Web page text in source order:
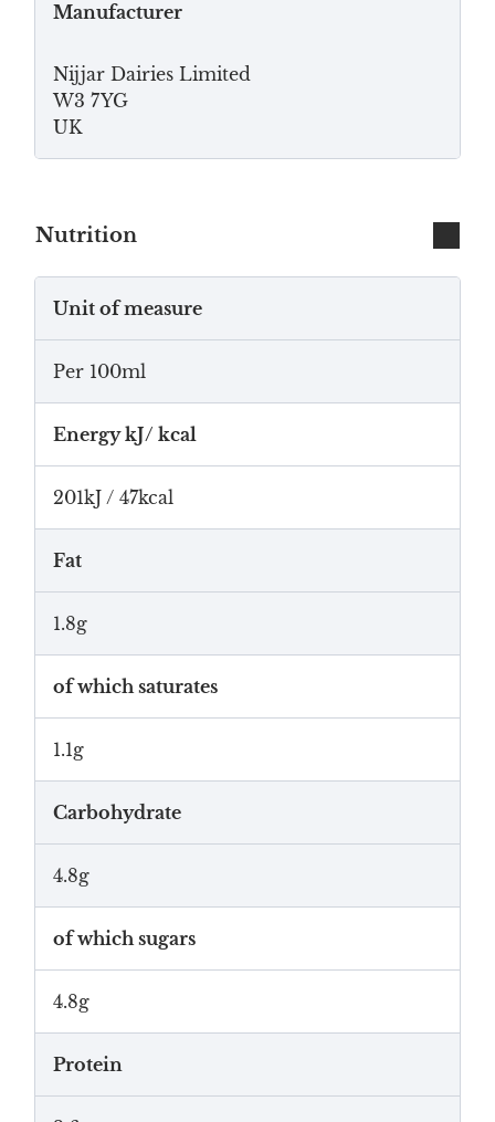
Manufacturer
Nijjar Dairies Limited
W3 7YG
UK
Nutrition
Unit of measure
Per 100ml
Energy kJ/ kcal
201kJ / 47kcal
Fat
1.8g
of which saturates
1.1g
Carbohydrate
4.8g
of which sugars
4.8g
Protein